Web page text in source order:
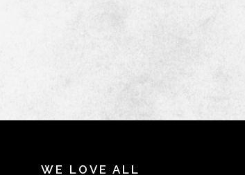
WE LOVE ALL